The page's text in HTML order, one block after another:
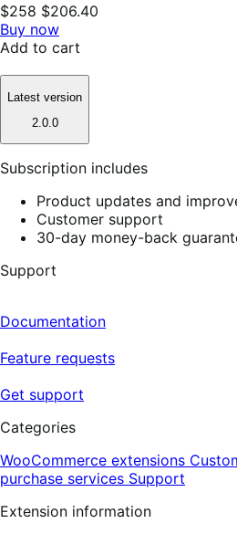
$258 $206.40
Buy now
Add to cart
Latest version
2.0.0
Subscription includes
Product updates and
Customer support
30-day money-back
Support
Documentation
Feature requests
Get support
Categories
WooCommerce extensions
purchase services Support
Extension information